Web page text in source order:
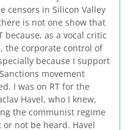
censors in Silicon Valley
is not one show that
because, as a vocal critic
the corporate control of
because I support
movement
I was on RT for the
Havel, who I knew,
the communist regime
or not be heard. Havel